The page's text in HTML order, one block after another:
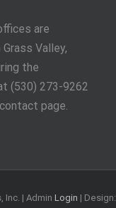
are
Valley,
the
(530) 273-9262
page.
Inc. | Admin Login | Design: